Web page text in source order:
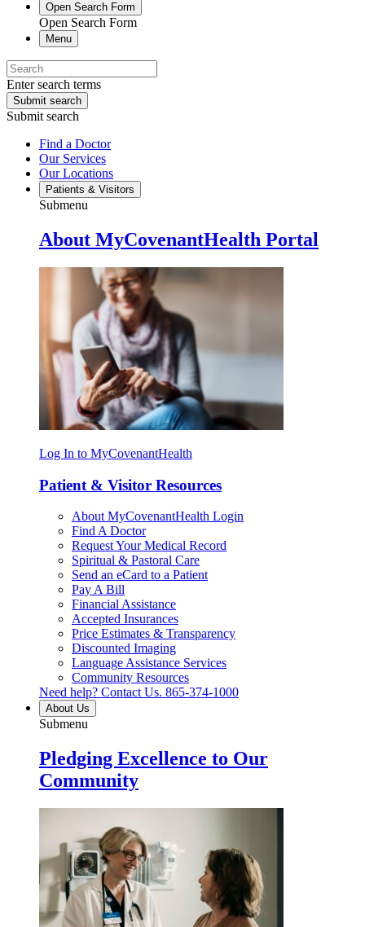
Open Search Form
Open Search Form
Menu
Enter search terms
Submit search
Submit search
Find a Doctor
Our Services
Our Locations
Patients & Visitors
Submenu
About MyCovenantHealth Portal
Log In to MyCovenantHealth
Patient & Visitor Resources
About MyCovenantHealth Login
Find A Doctor
Request Your Medical Record
Spiritual & Pastoral Care
Send an eCard to a Patient
Pay A Bill
Financial Assistance
Accepted Insurances
Price Estimates & Transparency
Discounted Imaging
Language Assistance Services
Community Resources
Need help? Contact Us. 865-374-1000
About Us
Submenu
Pledging Excellence to Our
Community